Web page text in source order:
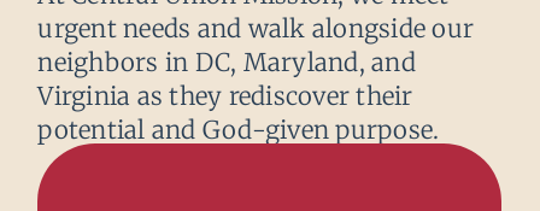
urgent needs and walk alongside our
neighbors in DC, Maryland, and
Virginia as they rediscover their
potential and God-given purpose.